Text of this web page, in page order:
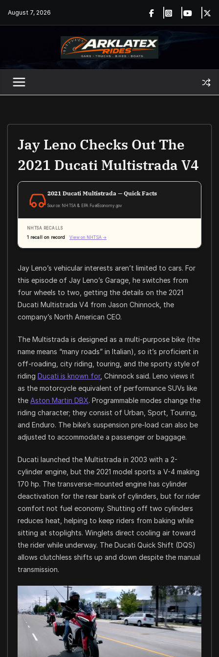
August 7, 2026
Jay Leno Checks Out The
2021 Ducati Multistrada V4
2021 Ducati Multistrada — Quick Facts
Source: NHTSA & EPA FuelEconomy.gov
NHTSA RECALLS
1 recall on record View on NHTSA →
Jay Leno’s vehicular interests aren’t limited to cars. For
this episode of Jay Leno’s Garage, he switches from
four wheels to two, getting the details on the 2021
Ducati Multistrada V4 from Jason Chinnock, the
company’s North American CEO.
The Multistrada is designed as a multi-purpose bike (the
name means “many roads” in Italian), so it’s proficient in
off-roading, city riding, touring, and the sporty style of
riding Ducati is known for, Chinnock said. Leno views it
as the motorcycle equivalent of performance SUVs like
the Aston Martin DBX. Programmable modes change the
riding character; they consist of Urban, Sport, Touring,
and Enduro. The bike’s suspension pre-load can also be
adjusted to accommodate a passenger or baggage.
Ducati launched the Multistrada in 2003 with a 2-
cylinder engine, but the 2021 model sports a V-4 making
170 hp. The transverse-mounted engine has cylinder
deactivation for the rear bank of cylinders, but for rider
comfort not fuel economy. Shutting off two cylinders
reduces heat, helping to keep riders from baking while
sitting at stoplights. Winglets direct cooling air toward
the rider while underway. The Ducati Quick Shift (DQS)
allows clutchless shifts up and down despite the manual
transmission.